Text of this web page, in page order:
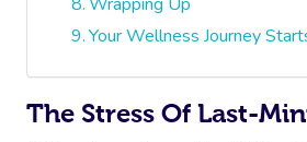
Your Wellness Journey
The Stress Of Last-